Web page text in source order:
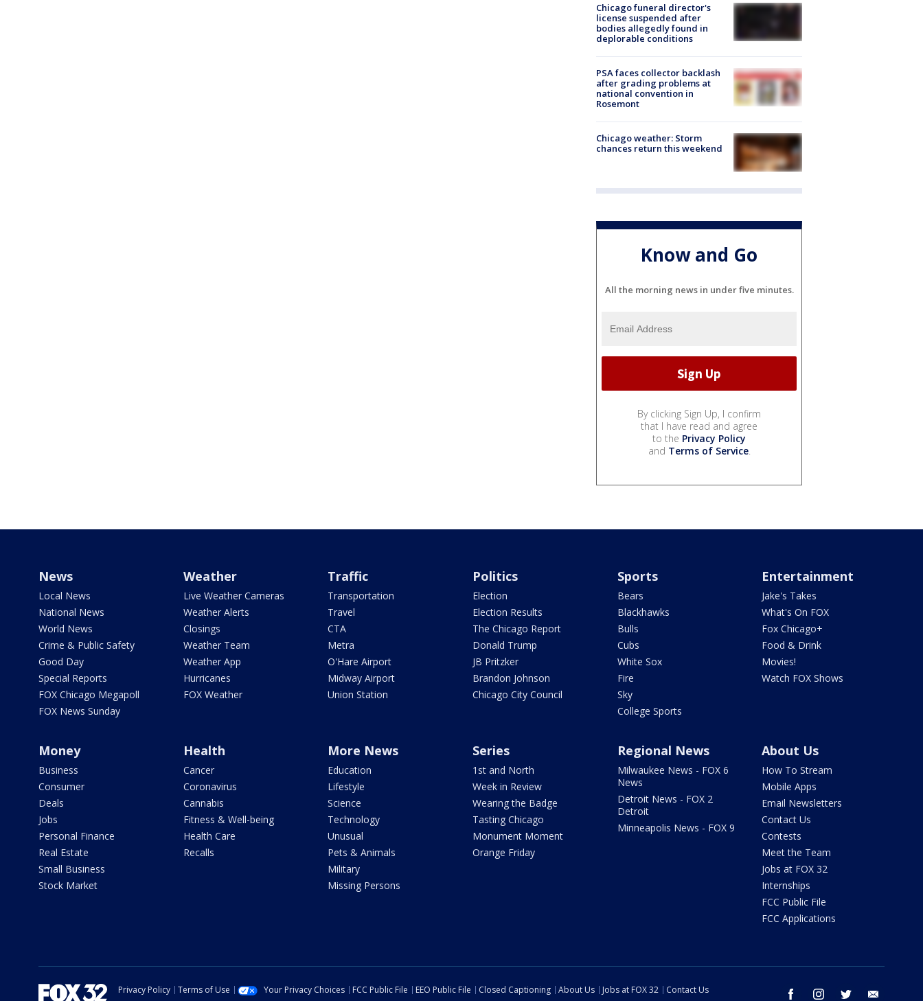
Chicago funeral director's
license suspended after
bodies allegedly found in
deplorable conditions
PSA faces collector backlash
after grading problems at
national convention in
Rosemont
Chicago weather: Storm
chances return this weekend
Know and Go
All the morning news in under five minutes.
By clicking Sign Up, I confirm
that I have read and agree
to the Privacy Policy
and Terms of Service.
News
Local News
National News
World News
Crime & Public Safety
Good Day
Special Reports
FOX Chicago Megapoll
FOX News Sunday
Weather
Live Weather Cameras
Weather Alerts
Closings
Weather Team
Weather App
Hurricanes
FOX Weather
Traffic
Transportation
Travel
CTA
Metra
O'Hare Airport
Midway Airport
Union Station
Politics
Election
Election Results
The Chicago Report
Donald Trump
JB Pritzker
Brandon Johnson
Chicago City Council
Sports
Bears
Blackhawks
Bulls
Cubs
White Sox
Fire
Sky
College Sports
Entertainment
Jake's Takes
What's On FOX
Fox Chicago+
Food & Drink
Movies!
Watch FOX Shows
Money
Business
Consumer
Deals
Jobs
Personal Finance
Real Estate
Small Business
Stock Market
Health
Cancer
Coronavirus
Cannabis
Fitness & Well-being
Health Care
Recalls
More News
Education
Lifestyle
Science
Technology
Unusual
Pets & Animals
Military
Missing Persons
Series
1st and North
Week in Review
Wearing the Badge
Tasting Chicago
Monument Moment
Orange Friday
Regional News
Milwaukee News - FOX 6
News
Detroit News - FOX 2
Detroit
Minneapolis News - FOX 9
About Us
How To Stream
Mobile Apps
Email Newsletters
Contact Us
Contests
Meet the Team
Jobs at FOX 32
Internships
FCC Public File
FCC Applications
facebook instagram twitter
Privacy Policy Terms of Use Your Privacy Choices FCC Public File EEO Public File Closed Captioning About Us Jobs at FOX 32
Contact Us